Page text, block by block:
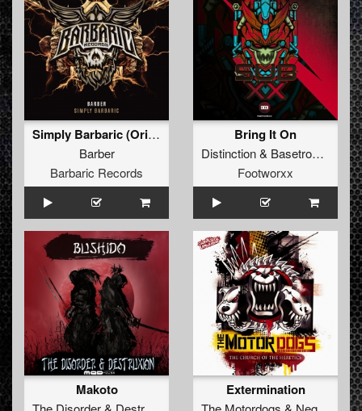
Simply Barbaric (Original Mix)
Barber
Barbaric Records
Bring It On
Distinction& Basetronic
Footworxx
Makoto Extermination